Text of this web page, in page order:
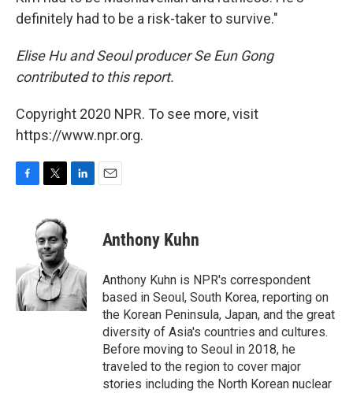
definitely had to be a risk-taker to survive."
Elise Hu and Seoul producer Se Eun Gong
contributed to this report.
Copyright 2020 NPR. To see more, visit
https://www.npr.org.
o
k
i
t
t
e
r
d
I
n
Anthony Kuhn
Anthony Kuhn is NPR's correspondent
based in Seoul, South Korea, reporting on
the Korean Peninsula, Japan, and the great
diversity of Asia's countries and cultures.
Before moving to Seoul in 2018, he
traveled to the region to cover major
stories including the North Korean nuclear